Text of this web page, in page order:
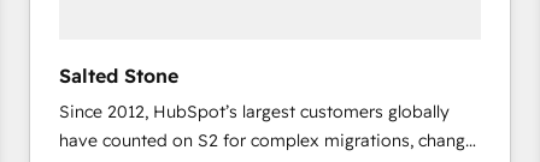
Salted Stone
Since 2012, HubSpot’s largest customers globally
have counted on S2 for complex migrations, change